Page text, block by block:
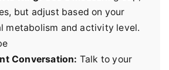
but adjust based on your
metabolism and activity level.
Conversation: Talk to your